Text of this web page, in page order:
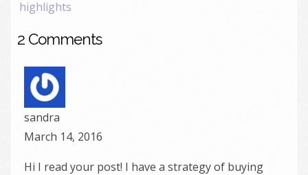
highlights
2 Comments
sandra
March 14, 2016
Hi I read your post! I have a strategy of buying